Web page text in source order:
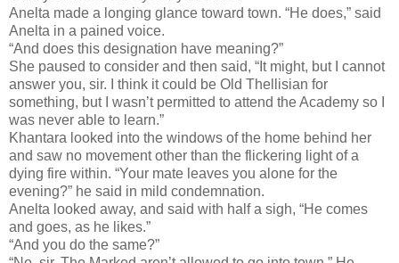
Anelta made a longing glance toward town. “He does,” said
Anelta in a pained voice.
“And does this designation have meaning?”
She paused to consider and then said, “It might, but I cannot
answer you, sir. I think it could be Old Thellisian for
something, but I wasn’t permitted to attend the Academy so I
was never able to learn.”
Khantara looked into the windows of the home behind her
and saw no movement other than the flickering light of a
dying fire within. “Your mate leaves you alone for the
evening?” he said in mild condemnation.
Anelta looked away, and said with half a sigh, “He comes
and goes, as he likes.”
“And you do the same?”